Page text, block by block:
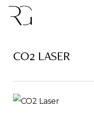
Skip
content
CO2 LASER